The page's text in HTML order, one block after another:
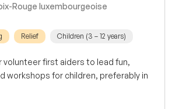
Rouge luxembourgeoise
Relief Children (3 – 12 years)
volunteer first aiders to lead fun,
workshops for children, preferably in